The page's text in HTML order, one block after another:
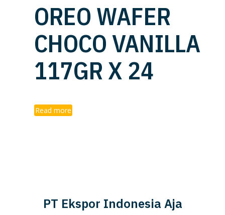
OREO WAFER
CHOCO VANILLA
117GR X 24
Read more
PT Ekspor Indonesia Aja